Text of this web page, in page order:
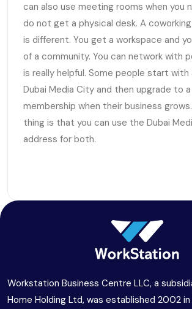
can also use meeting rooms when you
do not get a physical desk. A
is different. You get a workspace and
of a community. You can network with
is really helpful. Some people start with
Dubai Media City and then upgrade to
membership when their business
thing is that you can use the Dubai
address for both.
Workstation Business Centre LLC, a
Home Holding Ltd, was established 2002 in